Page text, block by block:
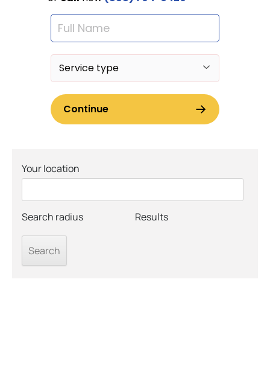
Your location
Search radius Results